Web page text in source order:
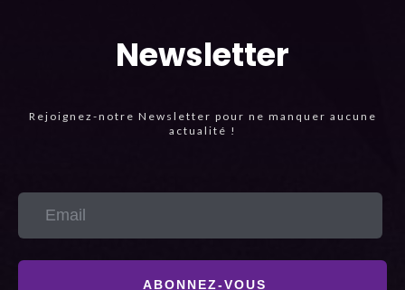
Newsletter
Rejoignez-notre Newsletter pour ne manquer aucune
actualité !
ABONNEZ-VOUS